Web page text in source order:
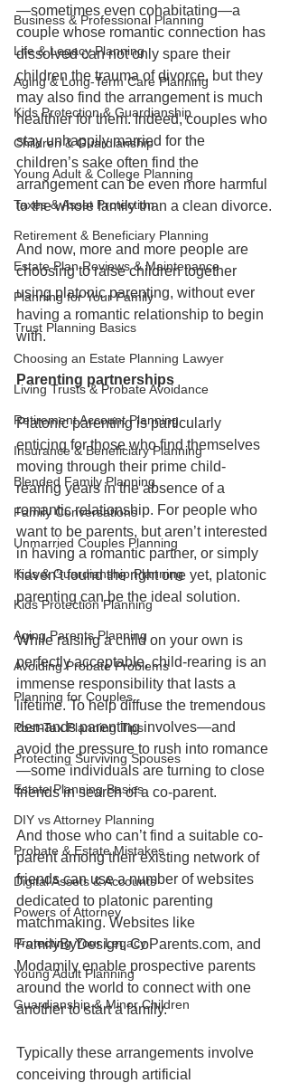
Business & Professional Planning
Life & Legacy Planning
Aging & Long-Term Care Planning
Kids Protection & Guardianship
Children & Guardianship
Young Adult & College Planning
Taxes & Asset Protection
Retirement & Beneficiary Planning
Estate Plan Reviews & Maintenance
Planning for Your Family
Trust Planning Basics
Choosing an Estate Planning Lawyer
Living Trusts & Probate Avoidance
Retirement Account Planning
Insurance & Beneficiary Planning
Blended Family Planning
Family Conversations
Unmarried Couples Planning
Kids & Guardianship Planning
Kids Protection Planning
Aging Parents Planning
Avoiding Probate Problems
Planning for Couples
Post-Tax Planning Tips
Protecting Surviving Spouses
Estate Planning Basics
DIY vs Attorney Planning
Probate & Estate Mistakes
Digital Assets & Accounts
Powers of Attorney
Protecting Your Legacy
Young Adult Planning
Guardianship & Minor Children
—sometimes even cohabitating—a
couple whose romantic connection has
dissolved can not only spare their
children the trauma of divorce, but they
may also find the arrangement is much
healthier for them. Indeed, couples who
stay unhappily married for the
children’s sake often find the
arrangement can be even more harmful
to the whole family than a clean divorce.
And now, more and more people are
choosing to raise children together
using platonic parenting, without ever
having a romantic relationship to begin
with.
Parenting partnerships
Platonic parenting is particularly
enticing for those who find themselves
moving through their prime child-
rearing years in the absence of a
romantic relationship. For people who
want to be parents, but aren’t interested
in having a romantic partner, or simply
haven’t found the right one yet, platonic
parenting can be the ideal solution.
While raising a child on your own is
perfectly acceptable, child-rearing is an
immense responsibility that lasts a
lifetime. To help diffuse the tremendous
demands parenting involves—and
avoid the pressure to rush into romance
—some individuals are turning to close
friends in search of a co-parent.
And those who can’t find a suitable co-
parent among their existing network of
friends can use a number of websites
dedicated to platonic parenting
matchmaking. Websites like
FamilyByDesign, CoParents.com, and
Modamily enable prospective parents
around the world to connect with one
another to start a family.
Typically these arrangements involve
conceiving through artificial